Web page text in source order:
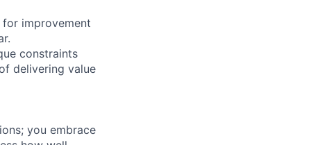
for improvement
constraints
delivering value
you embrace